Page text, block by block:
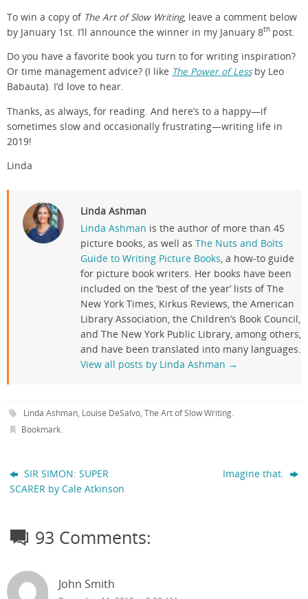
To win a copy of The Art of Slow Writing, leave a comment below
by January 1st. I’ll announce the winner in my January 8th post.
Do you have a favorite book you turn to for writing inspiration?
Or time management advice? (I like The Power of Lessby Leo
Babauta). I’d love to hear.
Thanks, as always, for reading. And here’s to a happy—if
sometimes slow and occasionally frustrating—writing life in
2019!
Linda
Linda Ashman
Linda Ashman is the author of more than 45
picture books, as well as The Nuts and Bolts
Guide to Writing Picture Books, a how-to guide
for picture book writers. Her books have been
included on the ‘best of the year’ lists of The
New York Times, Kirkus Reviews, the American
Library Association, the Children’s Book Council,
and The New York Public Library, among others,
and have been translated into many languages.
View all posts by Linda Ashman →
Linda Ashman, Louise DeSalvo, The Art of Slow Writing.
Bookmark.
SIR SIMON: SUPER
SCARER by Cale Atkinson
Imagine that.
93 Comments:
John Smith